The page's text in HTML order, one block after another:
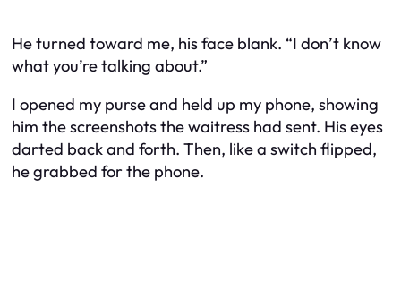
He turned toward me, his face blank. “I don’t know
what you’re talking about.”
I opened my purse and held up my phone, showing
him the screenshots the waitress had sent. His eyes
darted back and forth. Then, like a switch flipped,
he grabbed for the phone.